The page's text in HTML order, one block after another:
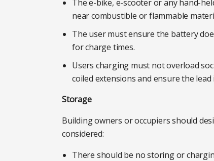
The e-bike, e-scooter or any hand-
near combustible or flammable
The user must ensure the battery
for charge times.
Users charging must not overload
coiled extensions and ensure the
Storage
Building owners or occupiers should
considered:
There should be no storing or